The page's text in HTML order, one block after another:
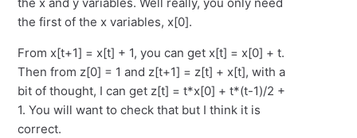
the x and y variables. Well really, you only need
the first of the x variables, x[0].
From x[t+1] = x[t] + 1, you can get x[t] = x[0] + t.
Then from z[0] = 1 and z[t+1] = z[t] + x[t], with a
bit of thought, I can get z[t] = t*x[0] + t*(t-1)/2 +
1. You will want to check that but I think it is
correct.